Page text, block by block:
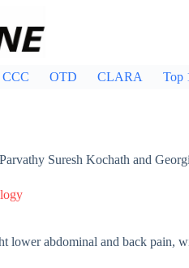
CCC OTD CLARA Top
Parvathy Suresh Kochath and
lower abdominal and back pain,